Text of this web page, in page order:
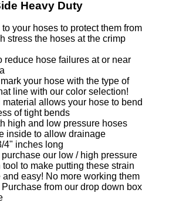
Heavy Duty
your hoses to protect them from
stress the hoses at the crimp
reduce hose failures at or near
your hose with the type of
line with our color selection!
allows your hose to bend
of tight bends
high and low pressure hoses
inside to allow drainage
4" inches long
our low / high pressure
to make putting these strain
easy! No more working them
from our drop down box